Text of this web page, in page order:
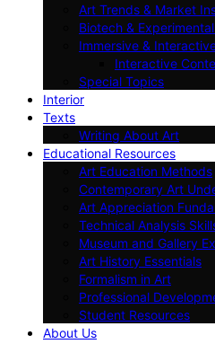
Art Trends & Market
Biotech &
Immersive &
Interactive
Special Topics
Interior
Texts
Writing About Art
Educational Resources
Art Education Methods
Contemporary Art
Art Appreciation
Technical Analysis
Museum and Gallery
Art History Essentials
Formalism in Art
Professional
Student Resources
About Us